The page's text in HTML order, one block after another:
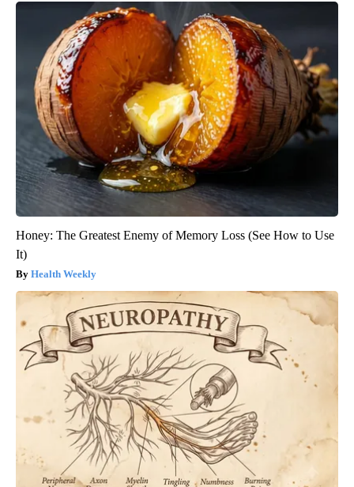
Honey: The Greatest Enemy of Memory Loss (See How to Use
It)
Health Weekly